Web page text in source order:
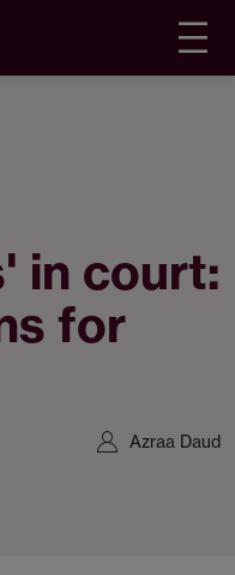
in court:
for
Azraa Daud